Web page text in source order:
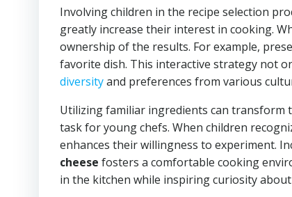
Involving children in the recipe selection
greatly increase their interest in cooking.
ownership of the results. For example,
favorite dish. This interactive strategy not
diversityand preferences from various
Utilizing familiar ingredients can transform
task for young chefs. When children
enhances their willingness to experiment.
cheese fosters a comfortable cooking
in the kitchen while inspiring curiosity